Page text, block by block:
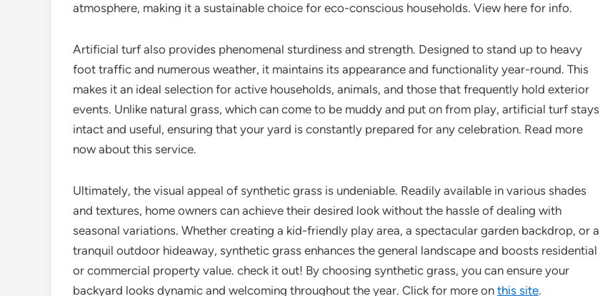
atmosphere, making it a sustainable choice for eco-conscious households. View here for info.
Artificial turf also provides phenomenal sturdiness and strength. Designed to stand up to heavy
foot traffic and numerous weather, it maintains its appearance and functionality year-round. This
makes it an ideal selection for active households, animals, and those that frequently hold exterior
events. Unlike natural grass, which can come to be muddy and put on from play, artificial turf stays
intact and useful, ensuring that your yard is constantly prepared for any celebration. Read more
now about this service.
Ultimately, the visual appeal of synthetic grass is undeniable. Readily available in various shades
and textures, home owners can achieve their desired look without the hassle of dealing with
seasonal variations. Whether creating a kid-friendly play area, a spectacular garden backdrop, or a
tranquil outdoor hideaway, synthetic grass enhances the general landscape and boosts residential
or commercial property value. check it out! By choosing synthetic grass, you can ensure your
backyard looks dynamic and welcoming throughout the year. Click for more on this site.